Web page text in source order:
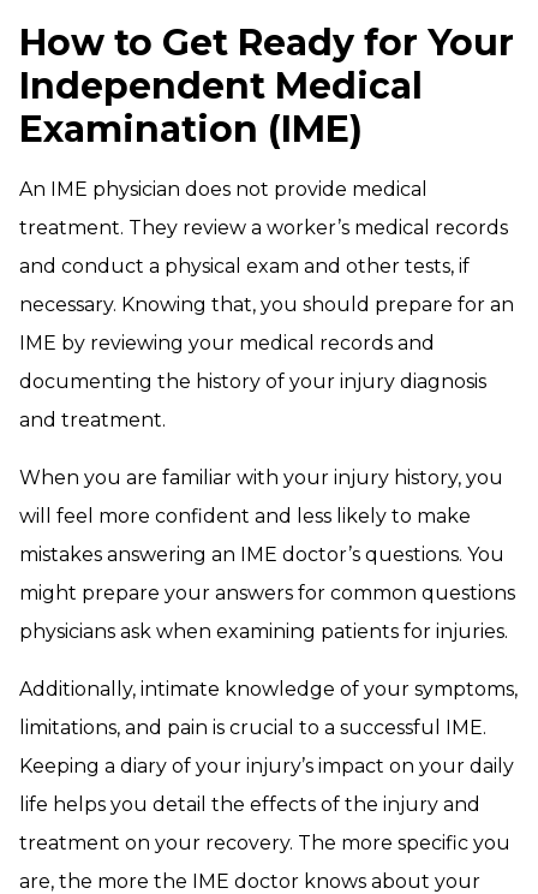
How to Get Ready for Your
Independent Medical
Examination (IME)
An IME physician does not provide medical
treatment. They review a worker’s medical records
and conduct a physical exam and other tests, if
necessary. Knowing that, you should prepare for an
IME by reviewing your medical records and
documenting the history of your injury diagnosis
and treatment.
When you are familiar with your injury history, you
will feel more confident and less likely to make
mistakes answering an IME doctor’s questions. You
might prepare your answers for common questions
physicians ask when examining patients for injuries.
Additionally, intimate knowledge of your symptoms,
limitations, and pain is crucial to a successful IME.
Keeping a diary of your injury’s impact on your daily
life helps you detail the effects of the injury and
treatment on your recovery. The more specific you
are, the more the IME doctor knows about your